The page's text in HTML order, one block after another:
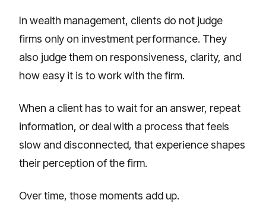
In wealth management, clients do not judge
firms only on investment performance. They
also judge them on responsiveness, clarity, and
how easy it is to work with the firm.
When a client has to wait for an answer, repeat
information, or deal with a process that feels
slow and disconnected, that experience shapes
their perception of the firm.
Over time, those moments add up.